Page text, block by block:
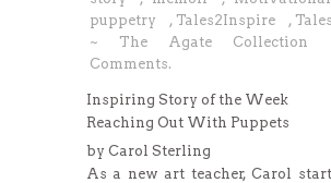
puppetry
, Tales2Inspire ,
~ The Agate Collection
Comments.
Inspiring Story of the Week
Reaching Out With Puppets
by Carol Sterling
As a new art teacher, Carol